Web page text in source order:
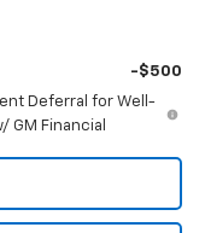
-$500
Deferral for Well-
GM Financial